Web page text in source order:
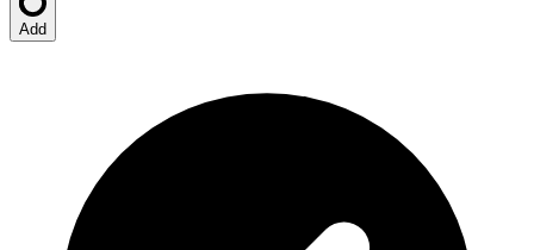
Add